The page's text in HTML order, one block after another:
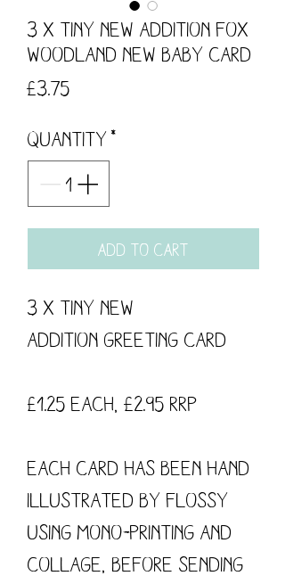
3 x Tiny New Addition Fox
Woodland New Baby Card
£3.75
Quantity *
Add to Cart
3 x Tiny New
Addition Greeting Card
£1.25 each, £2.95 RRP
Each card has been hand
illustrated by flossy
using mono-printing and
collage, before sending